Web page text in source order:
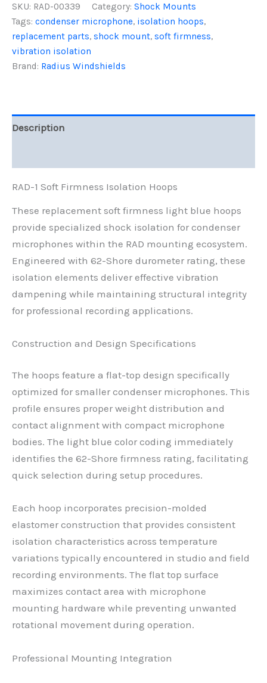
Hoops,
Soft
Firmness
(Light
-
SKU: RAD-00339 Category: Shock Mounts
Tags: condenser microphone, isolation hoops,
replacement parts, shock mount, soft firmness,
vibration isolation
Brand: Radius Windshields
Description
RAD-1 Soft Firmness Isolation Hoops
These replacement soft firmness light blue hoops
provide specialized shock isolation for condenser
microphones within the RAD mounting ecosystem.
Engineered with 62-Shore durometer rating, these
isolation elements deliver effective vibration
dampening while maintaining structural integrity
for professional recording applications.
Construction and Design Specifications
The hoops feature a flat-top design specifically
optimized for smaller condenser microphones. This
profile ensures proper weight distribution and
contact alignment with compact microphone
bodies. The light blue color coding immediately
identifies the 62-Shore firmness rating, facilitating
quick selection during setup procedures.
Each hoop incorporates precision-molded
elastomer construction that provides consistent
isolation characteristics across temperature
variations typically encountered in studio and field
recording environments. The flat top surface
maximizes contact area with microphone
mounting hardware while preventing unwanted
rotational movement during operation.
Professional Mounting Integration